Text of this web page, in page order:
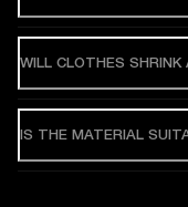
WILL CLOTHES SHRINK
IS THE MATERIAL